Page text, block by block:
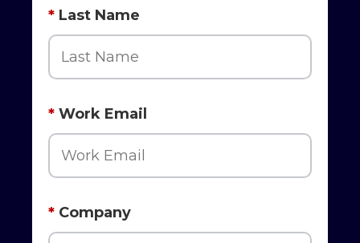
* Last Name
* Work Email
* Company